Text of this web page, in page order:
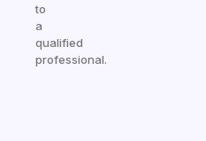
to
a
qualified
professional.